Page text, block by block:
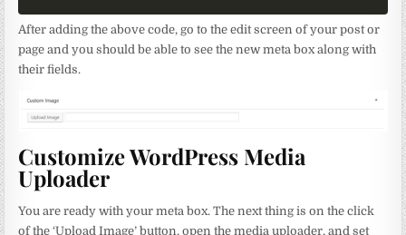
After adding the above code, go to the edit screen of your post or
page and you should be able to see the new meta box along with
their fields.
Customize WordPress Media
Uploader
You are ready with your meta box. The next thing is on the click
of the ‘Upload Image’ button, open the media uploader, and set